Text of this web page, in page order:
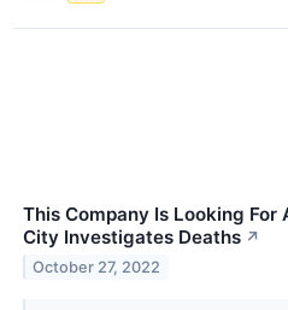
This Company Is Looking For
City Investigates Deaths ↗
October 27, 2022